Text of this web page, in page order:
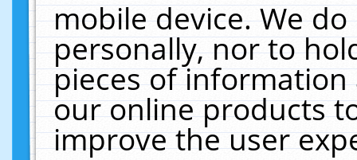
mobile device. We
personally, nor to
pieces of
our online products
improve the user